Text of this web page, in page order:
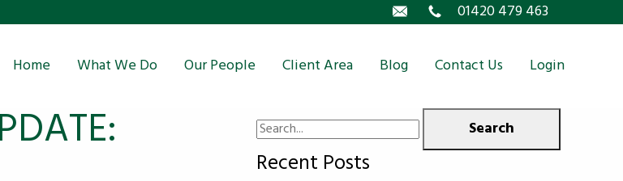
Email 01420 479 463
Home What We Do Our People Client Area Blog Contact Us Login
Search
for:
Recent Posts